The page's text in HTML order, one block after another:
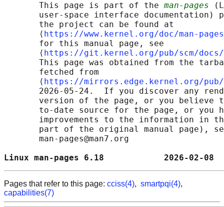
       This page is part of the
man-pages
user-space interface documentation)
       the project can be found at
       ⟨
https://www.kernel.org/doc/man-
       for this manual page, see
       ⟨
https://git.kernel.org/pub/scm/docs/
This page was obtained from the
       fetched from
       ⟨
https://mirrors.edge.kernel.org/pub/
2026-05-24.  If you discover any
version of the page, or you believe
to-date source for the page, or you
improvements to the information in
part of the original manual page),
       man-pages@man7.org
Linux man-pages 6.18
Pages that refer to this page: cciss(4), smartpqi(4),
capabilities(7)